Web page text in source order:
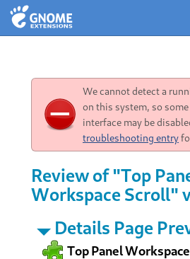
We cannot detect a
on this system, so
interface may be
troubleshooting entry
Review of "Top
Workspace Scroll"
Details Page
Top Panel